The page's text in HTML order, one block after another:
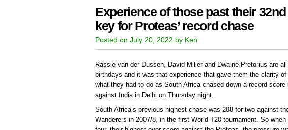
Experience of those past their
key for Proteas’ record chase
Posted on July 20, 2022 by Ken
Rassie van der Dussen, David Miller and Dwaine Pretorius are
birthdays and it was that experience that gave them the clarity
what they had to do as South Africa chased down a record
against India in Delhi on Thursday night.
South Africa’s previous highest chase was 208 for two against
Wanderers in 2007/8, in the first World T20 tournament. So